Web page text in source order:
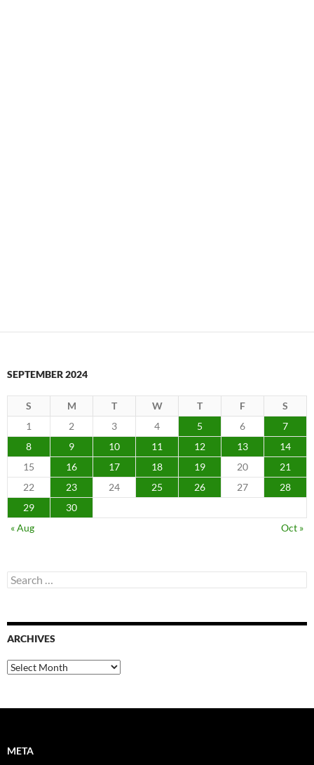
SEPTEMBER 2024
S M T W T F
S
1
2 3 4 5 6
7
8
9 10 11 12 13
14
15
16 17 18 19 20
21
22
23 24 25 26 27
28
29
30
« Aug
Oct »
Search
for:
ARCHIVES
Archives
META